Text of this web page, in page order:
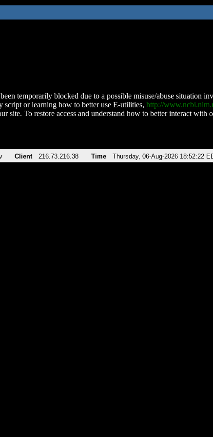
temporarily blocked due to a possible misuse/abuse situation
script or learning how to better use E-utilities, http://
site. To restore access and understand how to better interact
Client 216.73.216.38 Time Thursday, 06-Aug-2026 18:52:22